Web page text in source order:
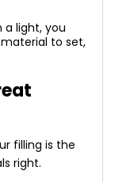
a light, you
to set,
filling is the
right.